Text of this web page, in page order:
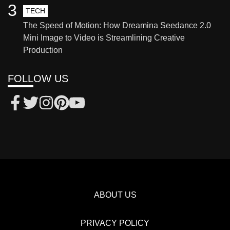
TECH
The Speed of Motion: How Dreamina Seedance 2.0
Mini Image to Video is Streamlining Creative
Production
3
FOLLOW US
ABOUT US
PRIVACY POLICY